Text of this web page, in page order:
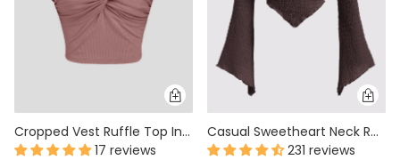
Cropped Vest Ruffle Top In Blush Pink
17 reviews
Casual Sweetheart Neck Ruched Flared Long Sleeve Top in Brown
231 reviews